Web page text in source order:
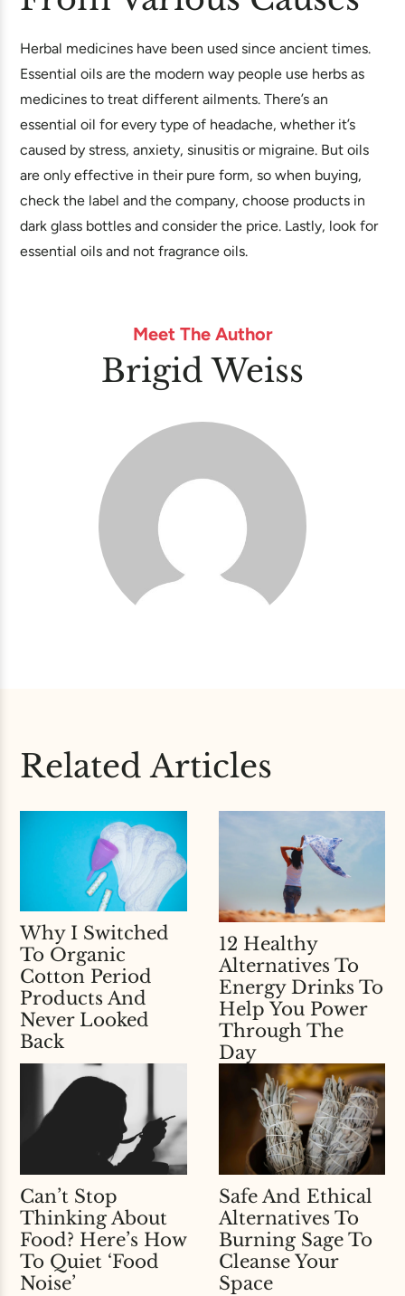
Herbal medicines have been used since ancient times.
Essential oils are the modern way people use herbs as
medicines to treat different ailments. There’s an
essential oil for every type of headache, whether it’s
caused by stress, anxiety, sinusitis or migraine. But oils
are only effective in their pure form, so when buying,
check the label and the company, choose products in
dark glass bottles and consider the price. Lastly, look for
essential oils and not fragrance oils.
Meet The Author
Brigid Weiss
Related Articles
Why I Switched
To Organic
Cotton Period
Products And
Never Looked
Back
12 Healthy
Alternatives To
Energy Drinks To
Help You Power
Through The
Day
Can’t Stop
Thinking About
Food? Here’s How
To Quiet ‘Food
Noise’
Safe And Ethical
Alternatives To
Burning Sage To
Cleanse Your
Space